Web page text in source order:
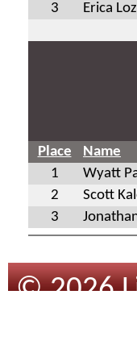
3
Erica
Place Name
1
Wyatt
2
Scott
3
© 2026